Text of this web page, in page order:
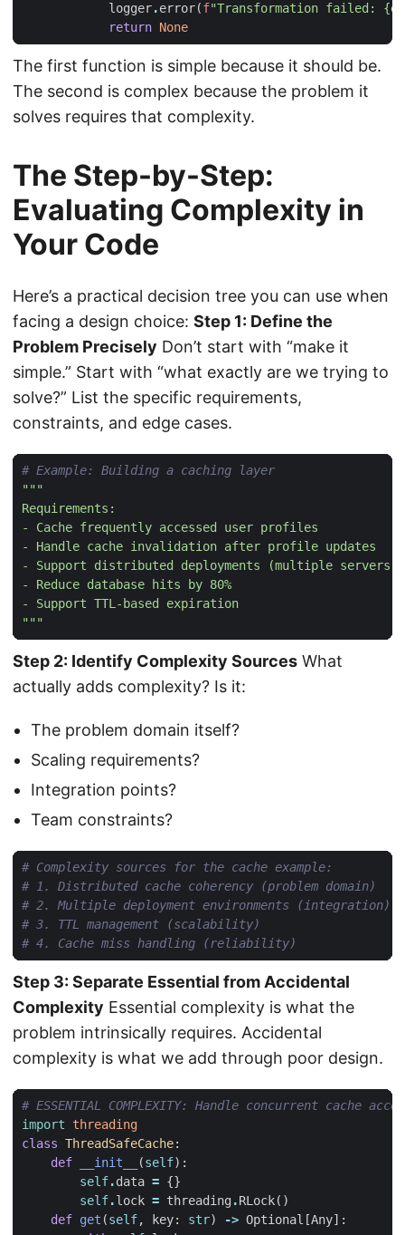
logger.error(f"Transformation failed: {e
return None
The first function is simple because it should be.
The second is complex because the problem it
solves requires that complexity.
The Step-by-Step:
Evaluating Complexity in
Your Code
Here’s a practical decision tree you can use when
facing a design choice: Step 1: Define the
Problem Precisely Don’t start with “make it
simple.” Start with “what exactly are we trying to
solve?” List the specific requirements,
constraints, and edge cases.
# Example: Building a caching layer
"""
Step 2: Identify Complexity Sources What
actually adds complexity? Is it:
The problem domain itself?
Scaling requirements?
Integration points?
Team constraints?
# Complexity sources for the cache example:
# 1. Distributed cache coherency (problem domain)
# 2. Multiple deployment environments (integration)
# 3. TTL management (scalability)
# 4. Cache miss handling (reliability)
Step 3: Separate Essential from Accidental
Complexity Essential complexity is what the
problem intrinsically requires. Accidental
complexity is what we add through poor design.
# ESSENTIAL COMPLEXITY: Handle concurrent cache
import
threading
class ThreadSafeCache:
def
__init__ (self):
self.data = {}
self.lock = threading .RLock()
def get (self, key: str) -> Optional [Any]: